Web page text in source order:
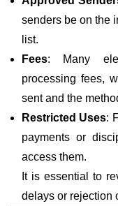
senders be on the
list.
Fees: Many
processing fees,
sent and the
Restricted Uses:
payments or
access them.
It is essential to
delays or rejection